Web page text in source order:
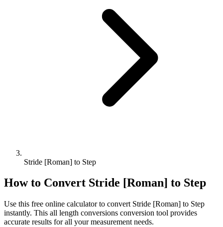
Stride [Roman] to Step
How to Convert Stride [Roman] to Step
Use this free online calculator to convert Stride [Roman] to Step
instantly. This all length conversions conversion tool provides
accurate results for all your measurement needs.